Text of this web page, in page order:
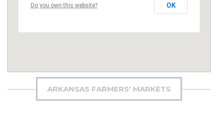
Do you own this website? OK
ARKANSAS FARMERS' MARKETS